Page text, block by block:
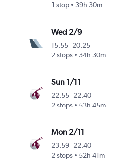
1 stop
39h 30m
Wed 2/9
15.55-20.25
2 stops
34h 30m
Sun 1/11
22.55-22.40
2 stops
53h 45m
Mon 2/11
23.59-22.40
2 stops
52h 41m